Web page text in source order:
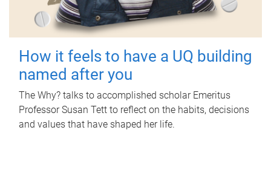
How it feels to have a UQ building
named after you
The Why? talks to accomplished scholar Emeritus
Professor Susan Tett to reflect on the habits, decisions
and values that have shaped her life.